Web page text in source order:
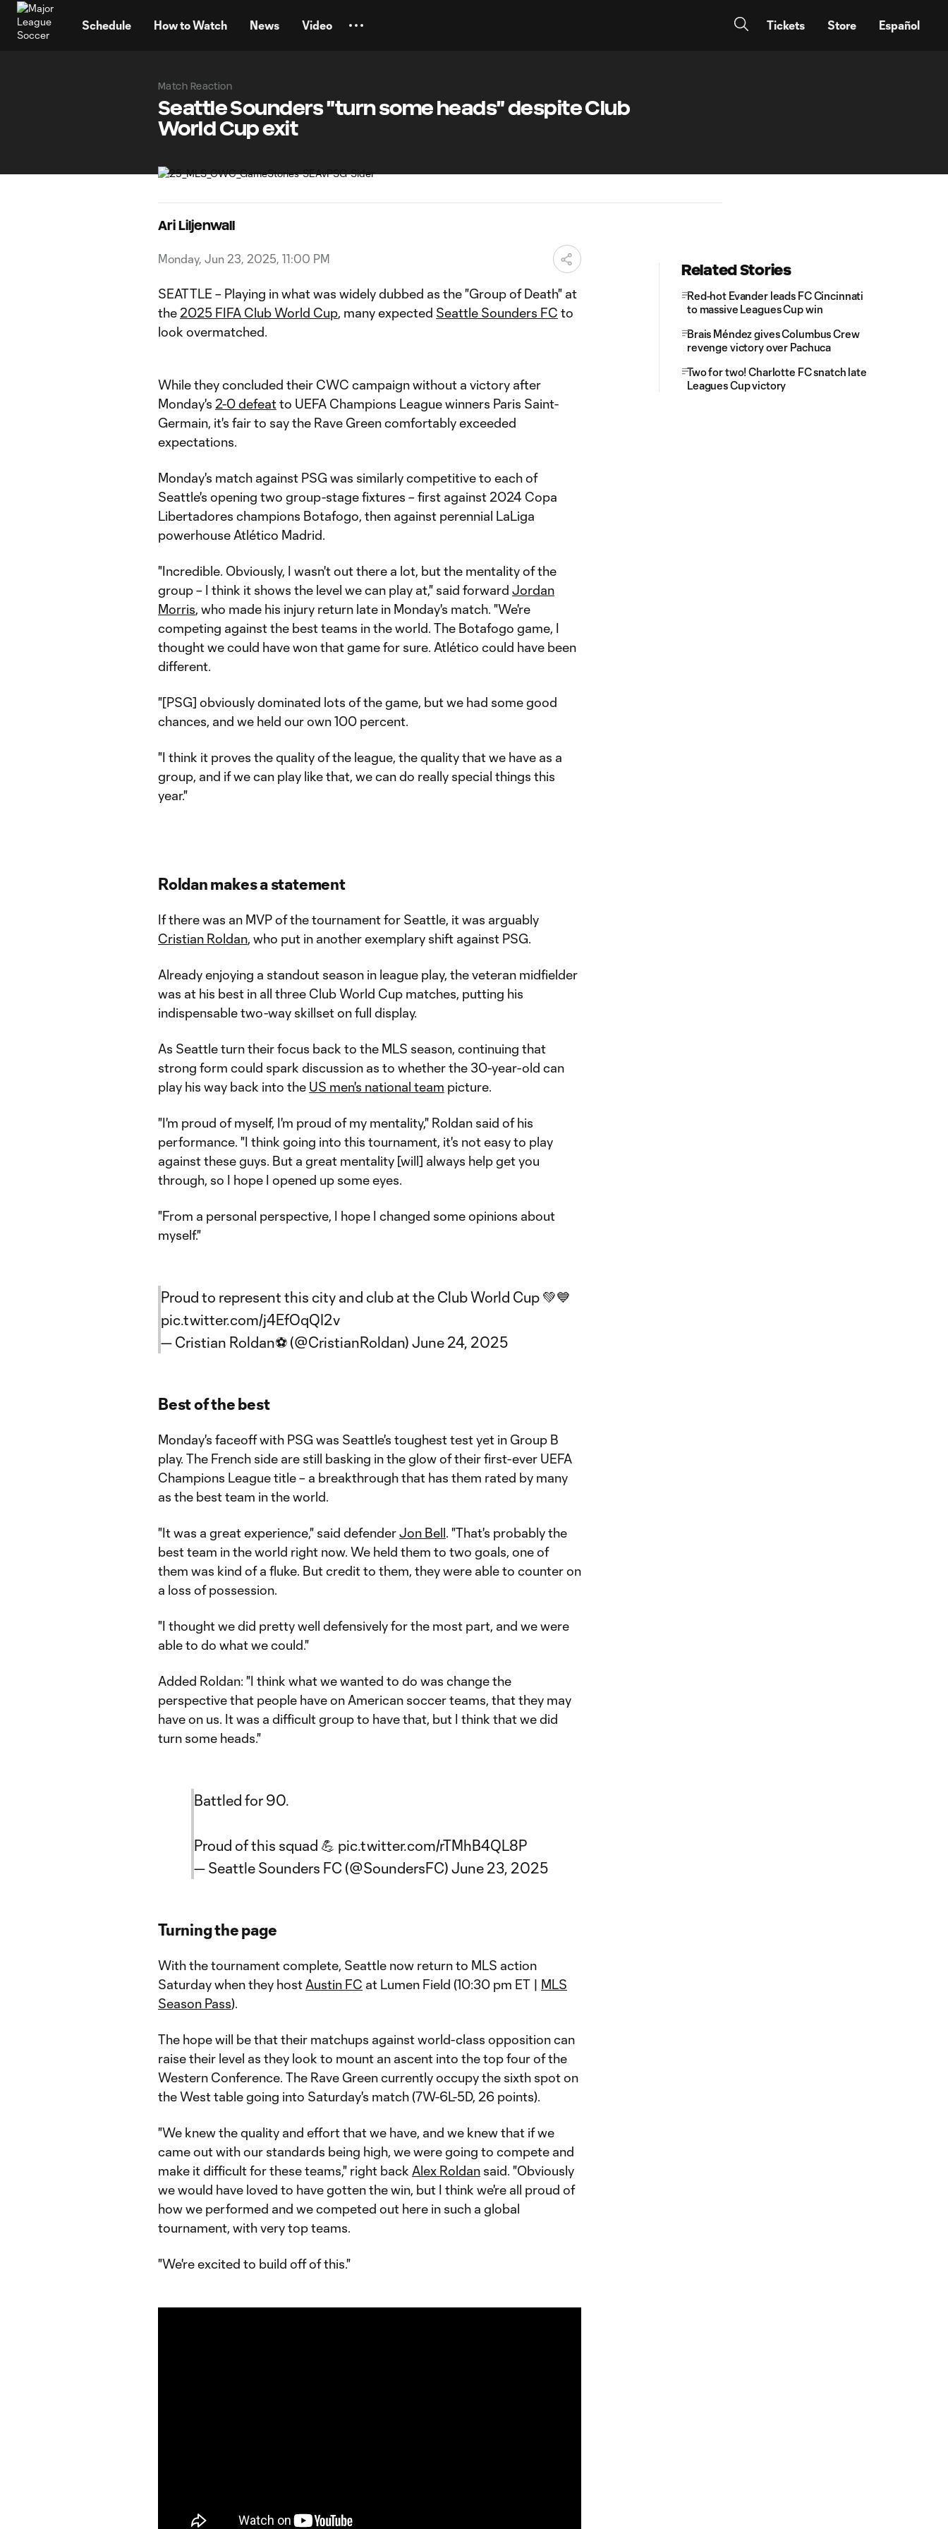
Schedule How to Watch News Video Tickets Store Español
Match Reaction
Seattle Sounders "turn some heads" despite Club
World Cup exit
Ari Liljenwall
Monday, Jun 23, 2025, 11:00 PM
SEATTLE – Playing in what was widely dubbed as the "Group of Death" at
the 2025 FIFA Club World Cup, many expected Seattle Sounders FC to
look overmatched.
While they concluded their CWC campaign without a victory after
Monday's 2-0 defeatto UEFA Champions League winners Paris Saint-
Germain, it's fair to say the Rave Green comfortably exceeded
expectations.
Monday's match against PSG was similarly competitive to each of
Seattle's opening two group-stage fixtures – first against 2024 Copa
Libertadores champions Botafogo, then against perennial LaLiga
powerhouse Atlético Madrid.
"Incredible. Obviously, I wasn't out there a lot, but the mentality of the
group – I think it shows the level we can play at," said forward Jordan
Morris, who made his injury return late in Monday's match. "We're
competing against the best teams in the world. The Botafogo game, I
thought we could have won that game for sure. Atlético could have been
different.
"[PSG] obviously dominated lots of the game, but we had some good
chances, and we held our own 100 percent.
"I think it proves the quality of the league, the quality that we have as a
group, and if we can play like that, we can do really special things this
year."
Roldan makes a statement
If there was an MVP of the tournament for Seattle, it was arguably
Cristian Roldan, who put in another exemplary shift against PSG.
Already enjoying a standout season in league play, the veteran midfielder
was at his best in all three Club World Cup matches, putting his
indispensable two-way skillset on full display.
As Seattle turn their focus back to the MLS season, continuing that
strong form could spark discussion as to whether the 30-year-old can
play his way back into the US men's national team picture.
"I'm proud of myself, I'm proud of my mentality," Roldan said of his
performance. "I think going into this tournament, it's not easy to play
against these guys. But a great mentality [will] always help get you
through, so I hope I opened up some eyes.
"From a personal perspective, I hope I changed some opinions about
myself."
Proud to represent this city and club at the Club World Cup 💚💙
pic.twitter.com/j4EfOqQI2v
— Cristian Roldan⚽ (@CristianRoldan) June 24, 2025
Best of the best
Monday's faceoff with PSG was Seattle's toughest test yet in Group B
play. The French side are still basking in the glow of their first-ever UEFA
Champions League title – a breakthrough that has them rated by many
as the best team in the world.
"It was a great experience," said defenderJon Bell. "That's probably the
best team in the world right now. We held them to two goals, one of
them was kind of a fluke. But credit to them, they were able to counter on
a loss of possession.
"I thought we did pretty well defensively for the most part, and we were
able to do what we could."
Added Roldan: "I think what we wanted to do was change the
perspective that people have on American soccer teams, that they may
have on us. It was a difficult group to have that, but I think that we did
turn some heads."
Battled for 90.
Proud of this squad 💪 pic.twitter.com/rTMhB4QL8P
— Seattle Sounders FC (@SoundersFC) June 23, 2025
Turning the page
With the tournament complete, Seattle now return to MLS action
Saturday when they host Austin FC at Lumen Field (10:30 pm ET | MLS
Season Pass).
The hope will be that their matchups against world-class opposition can
raise their level as they look to mount an ascent into the top four of the
Western Conference. The Rave Green currently occupy the sixth spot on
the West table going into Saturday's match (7W-6L-5D, 26 points).
"We knew the quality and effort that we have, and we knew that if we
came out with our standards being high, we were going to compete and
make it difficult for these teams," right back Alex Roldan said. "Obviously
we would have loved to have gotten the win, but I think we're all proud of
how we performed and we competed out here in such a global
tournament, with very top teams.
"We're excited to build off of this."
Related Stories
Red-hot Evander leads FC Cincinnati
to massive Leagues Cup win
Brais Méndez gives Columbus Crew
revenge victory over Pachuca
Two for two! Charlotte FC snatch late
Leagues Cup victory